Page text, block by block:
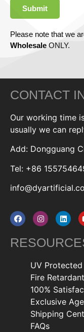
Submit
Please note that we
Wholesale ONLY.
CONTACT
Our working time
usually we can
Add: Dongguang
Tel: +86
UV
Fire
100%
Exclusive
Shipping
FAQs